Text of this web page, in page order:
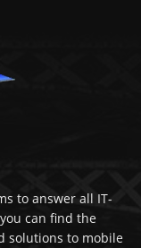
to answer all IT-
can find the
solutions to mobile